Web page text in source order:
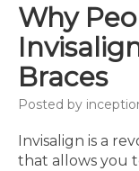
Why
Braces
Posted by
Invisalign is a
that allows you